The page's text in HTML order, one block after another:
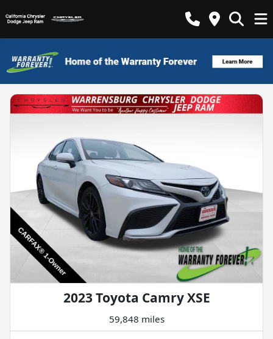
2023 Toyota Camry XSE
59,848 miles